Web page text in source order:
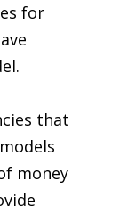
for
that
money